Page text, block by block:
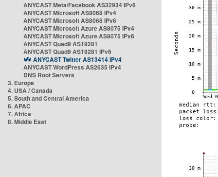
ANYCAST Meta/Facebook AS32934 IPv6
ANYCAST Microsoft AS8068 IPv4
ANYCAST Microsoft AS8068 IPv6
ANYCAST Microsoft Azure AS8075 IPv4
ANYCAST Microsoft Azure AS8075 IPv6
ANYCAST Quad9 AS19281
ANYCAST Quad9 AS19281 IPv6
ANYCAST Twitter AS13414 IPv4
ANYCAST WordPress AS2635 IPv4
DNS Root Servers
3. Europe
4. USA / Canada
5. South and Central America
6. APAC
7. Africa
8. Middle East